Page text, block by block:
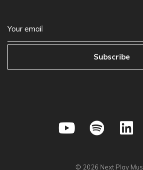
Subscribe
© 2026 Next Play